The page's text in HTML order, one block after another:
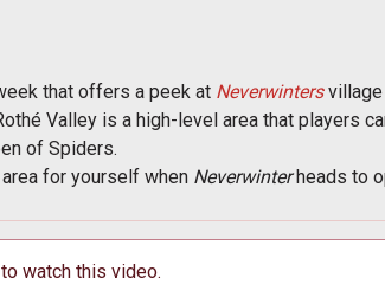
that offers a peek at Neverwintersvillage
Valley is a high-level area that players
of Spiders.
for yourself when Neverwinterheads to
watch this video.